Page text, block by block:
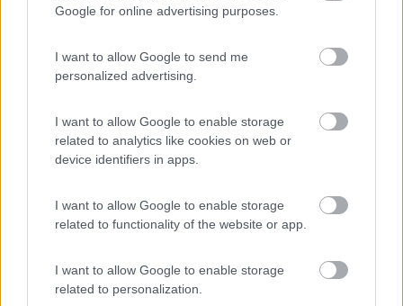
Google for online advertising purposes.
I want to allow Google to send me
personalized advertising.
I want to allow Google to enable storage
related to analytics like cookies on web or
device identifiers in apps.
I want to allow Google to enable storage
related to functionality of the website or app.
I want to allow Google to enable storage
related to personalization.
Promo e Appuntamenti
PROMOFino al 07/08/26